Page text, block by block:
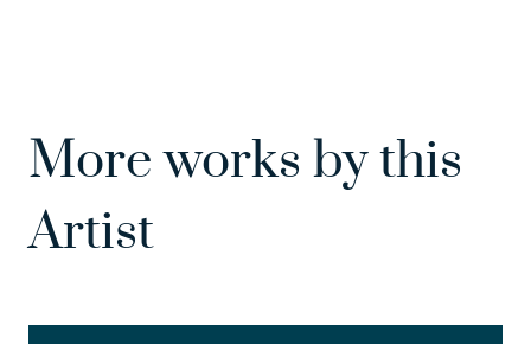
More works by this
Artist